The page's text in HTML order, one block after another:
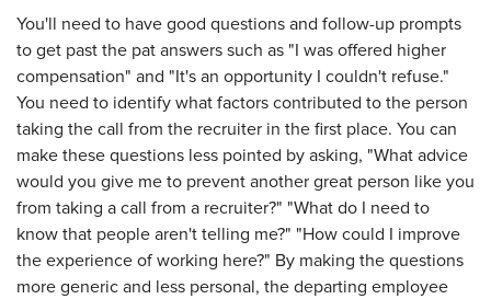
You'll need to have good questions and follow-up prompts
to get past the pat answers such as "I was offered higher
compensation" and "It's an opportunity I couldn't refuse."
You need to identify what factors contributed to the person
taking the call from the recruiter in the first place. You can
make these questions less pointed by asking, "What advice
would you give me to prevent another great person like you
from taking a call from a recruiter?" "What do I need to
know that people aren't telling me?" "How could I improve
the experience of working here?" By making the questions
more generic and less personal, the departing employee